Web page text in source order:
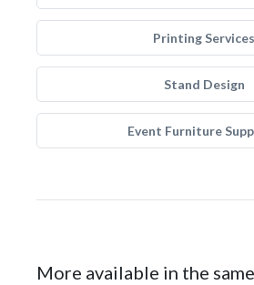
Printing Services
Stand Design
Event Furniture
More available in the